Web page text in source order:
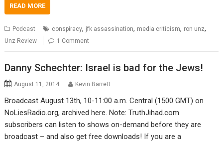
READ MORE
Podcast conspiracy, jfk assassination, media criticism, ron unz,
Unz Review 1 Comment
Danny Schechter: Israel is bad for the Jews!
August 11, 2014 Kevin Barrett
Broadcast August 13th, 10-11:00 a.m. Central (1500 GMT) on
NoLiesRadio.org, archived here. Note: TruthJihad.com
subscribers can listen to shows on-demand before they are
broadcast – and also get free downloads! If you are a